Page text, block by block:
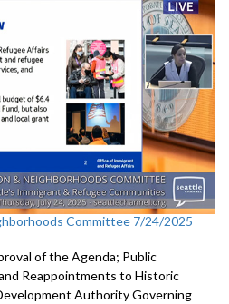
Committee 7/24/2025
of the Agenda; Public
Reappointments to Historic
Authority Governing